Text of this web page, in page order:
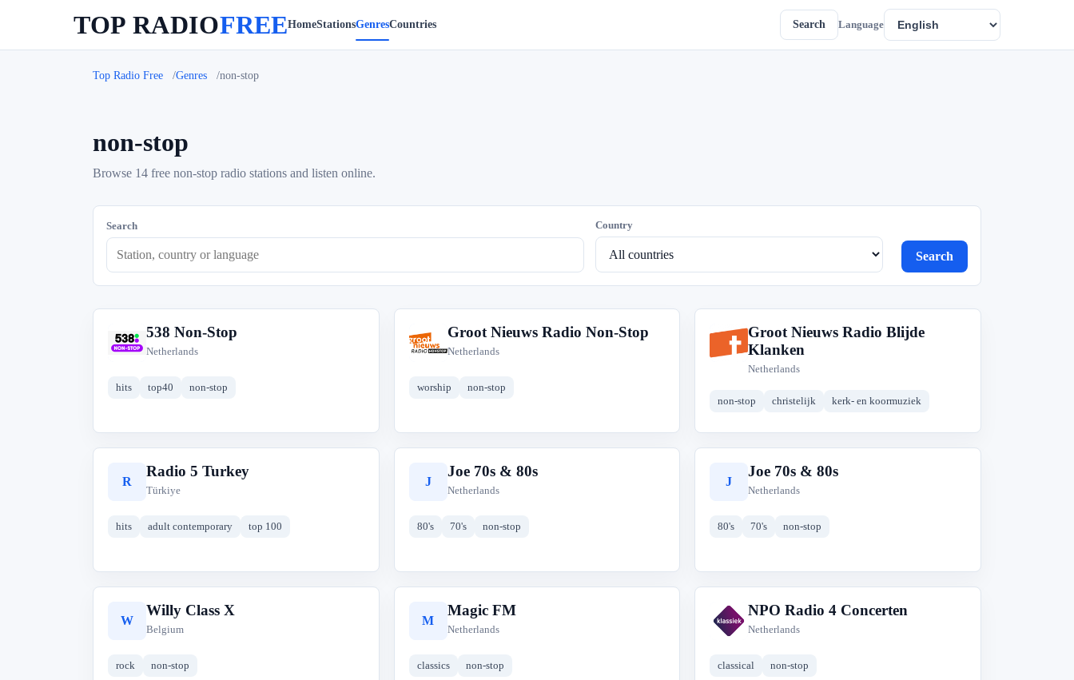
TOP RADIOFREEHomeStationsGenresCountries Search Language
Top Radio Free Genres non-stop
non-stop
Browse 14 free non-stop radio stations and listen online.
Search Country
Search
5
538 Non-Stop
Netherlands
hits top40 non-stop
G
Groot Nieuws Radio Non-Stop
Netherlands
worship non-stop
G
Groot Nieuws Radio Blijde
Klanken
Netherlands
non-stop christelijk kerk- en koormuziek
R
Radio 5 Turkey
Türkiye
hits adult contemporary top 100
J
Joe 70s & 80s
Netherlands
80's 70's non-stop
J
Joe 70s & 80s
Netherlands
80's 70's non-stop
W
Willy Class X
Belgium
rock non-stop
M
Magic FM
Netherlands
classics non-stop
N
NPO Radio 4 Concerten
Netherlands
classical non-stop